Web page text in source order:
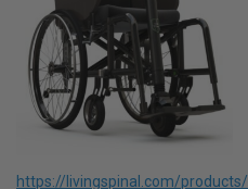
https://livingspinal.com/